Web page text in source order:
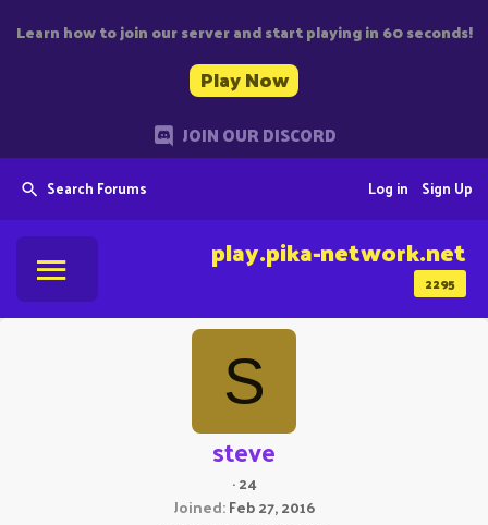
Learn how to join our server and start playing in 60 seconds!
Play Now
JOIN OUR DISCORD
Search Forums Sign Up
Log in
2295
play.pika-network.net
S
steve
·24
Joined Feb 27, 2016